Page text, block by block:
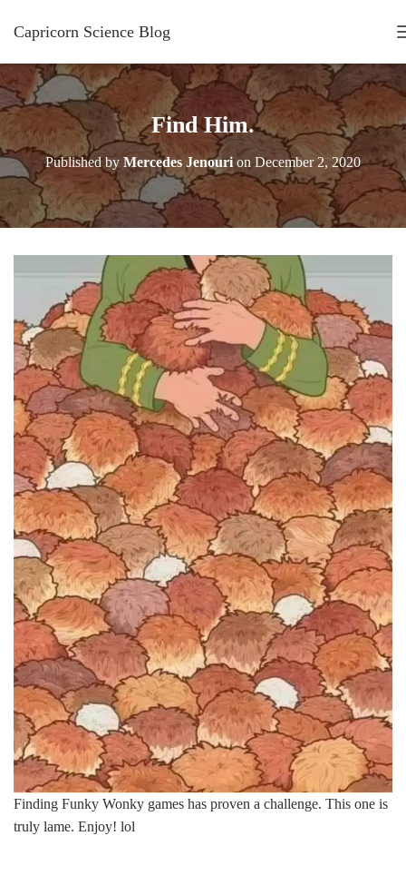
Capricorn Science Blog
Find Him.
Published by Mercedes Jenouri onDecember 2, 2020
Finding Funky Wonky games has proven a challenge. This one is
truly lame. Enjoy! lol